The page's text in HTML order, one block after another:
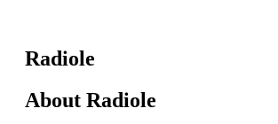
Radiole
About Radiole